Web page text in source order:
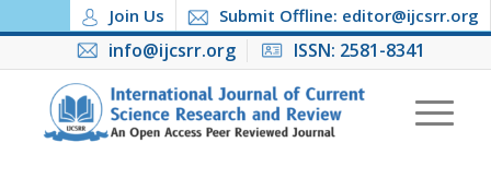
Join Us Submit Offline: editor@ijcsrr.org
info@ijcsrr.org ISSN: 2581-8341